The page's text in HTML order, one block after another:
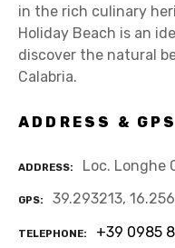
in the rich culinary
Holiday Beach is an
discover the natural
Calabria.
ADDRESS & GPS
ADDRESS Loc. Longhe
GPS 39.293213,
TELEPHONE
+39 0985